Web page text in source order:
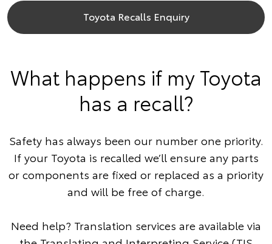
Toyota Recalls Enquiry
What happens if my Toyota
has a recall?
Safety has always been our number one priority.
If your Toyota is recalled we’ll ensure any parts
or components are fixed or replaced as a priority
and will be free of charge.
Need help? Translation services are available via